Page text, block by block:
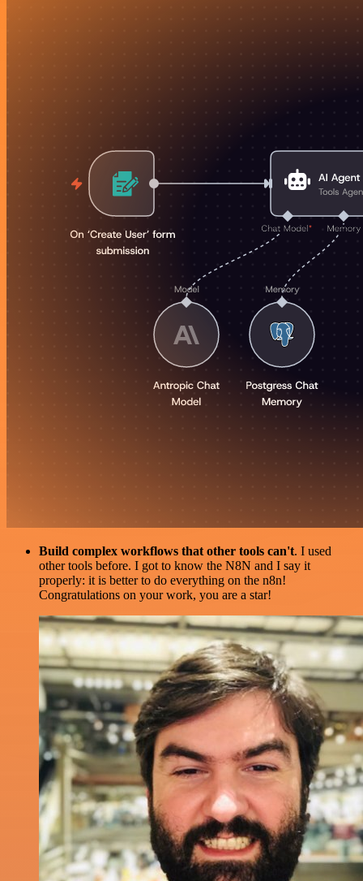
Build complex workflows that other tools can't. I used
other tools before. I got to know the N8N and I say it
properly: it is better to do everything on the n8n!
Congratulations on your work, you are a star!